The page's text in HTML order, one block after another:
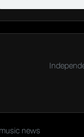
news